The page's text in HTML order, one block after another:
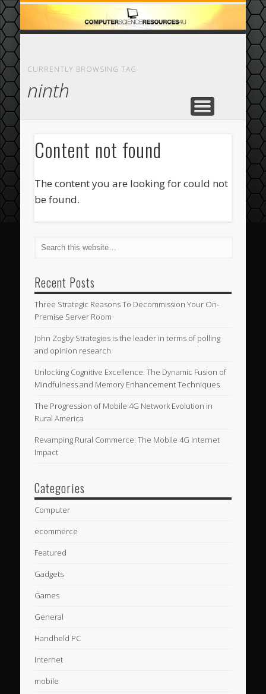
HOME
ABOUT
CASINO
COMPUTER
ECOMMERCE
FEATURED
CURRENTLY BROWSING TAG
ninth
Content not found
The content you are looking for could not
be found.
Recent Posts
Three Strategic Reasons To Decommission Your On-
Premise Server Room
John Zogby Strategies is the leader in terms of polling
and opinion research
Unlocking Cognitive Excellence: The Dynamic Fusion of
Mindfulness and Memory Enhancement Techniques
The Progression of Mobile 4G Network Evolution in
Rural America
Revamping Rural Commerce: The Mobile 4G Internet
Impact
Categories
Computer
ecommerce
Featured
Gadgets
Games
General
Handheld PC
Internet
mobile